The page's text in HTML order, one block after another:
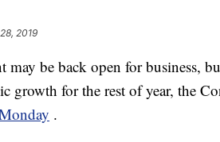
2019
may be back open for business,
growth for the rest of year, the
.